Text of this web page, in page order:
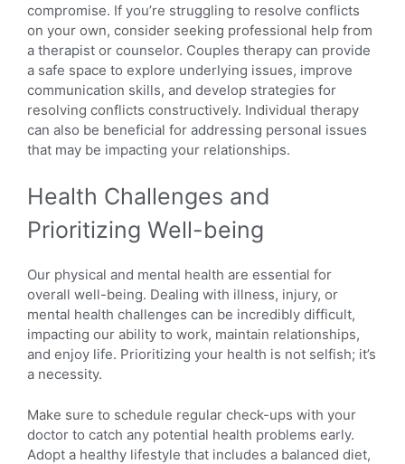
compromise. If you’re struggling to resolve conflicts
on your own, consider seeking professional help from
a therapist or counselor. Couples therapy can provide
a safe space to explore underlying issues, improve
communication skills, and develop strategies for
resolving conflicts constructively. Individual therapy
can also be beneficial for addressing personal issues
that may be impacting your relationships.
Health Challenges and
Prioritizing Well-being
Our physical and mental health are essential for
overall well-being. Dealing with illness, injury, or
mental health challenges can be incredibly difficult,
impacting our ability to work, maintain relationships,
and enjoy life. Prioritizing your health is not selfish; it’s
a necessity.
Make sure to schedule regular check-ups with your
doctor to catch any potential health problems early.
Adopt a healthy lifestyle that includes a balanced diet,